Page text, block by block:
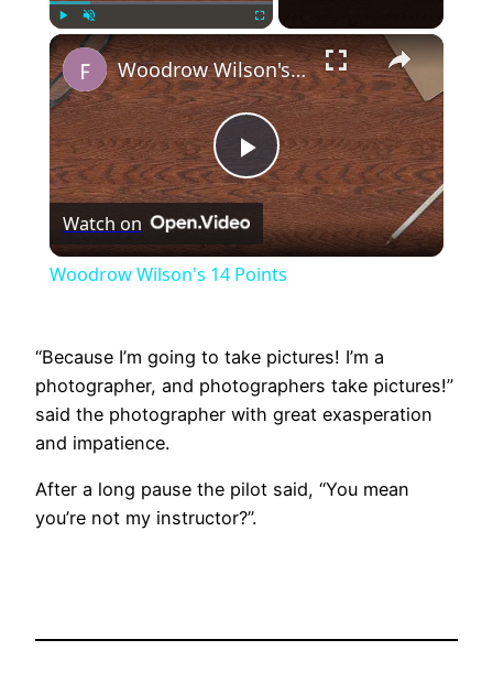
Unmute ×
Play
Video
Woodrow Wilson's 14 Points
Watch on
Woodrow Wilson's 14 Points
“Because I’m going to take pictures! I’m a
photographer, and photographers take pictures!”
said the photographer with great exasperation
and impatience.
After a long pause the pilot said, “You mean
you’re not my instructor?”.